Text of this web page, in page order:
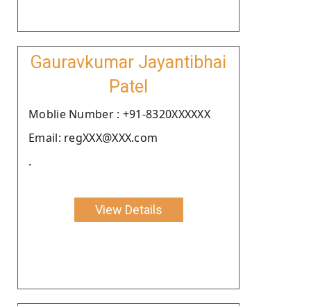
Gauravkumar Jayantibhai
Patel
Moblie Number : +91-8320XXXXXX
Email: regXXX@XXX.com
.
View Details